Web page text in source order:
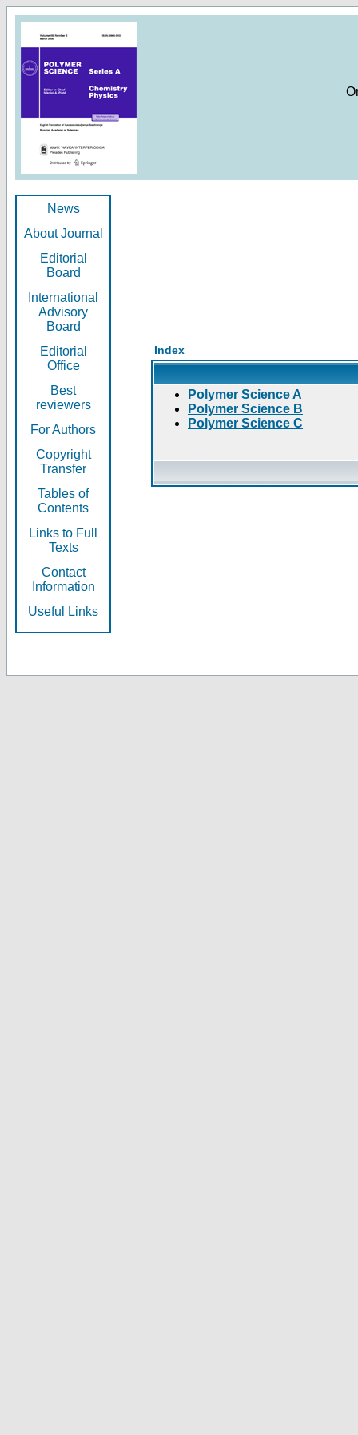
News
About Journal
Editorial
Board
International
Advisory
Board
Editorial
Office
Best
reviewers
For Authors
Copyright
Transfer
Tables of
Contents
Links to Full
Texts
Contact
Information
Useful Links
Index
Polymer Science A
Polymer Science B
Polymer Science C